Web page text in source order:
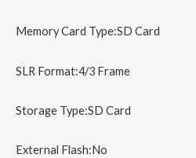
Memory Card Type:SD Card
SLR Format:4/3 Frame
Storage Type:SD Card
External Flash:No